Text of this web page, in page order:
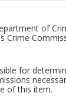
of
Crime
for
of this item.